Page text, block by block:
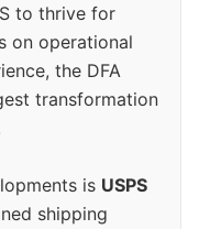
to thrive for
on operational
the DFA
transformation
is USPS
shipping